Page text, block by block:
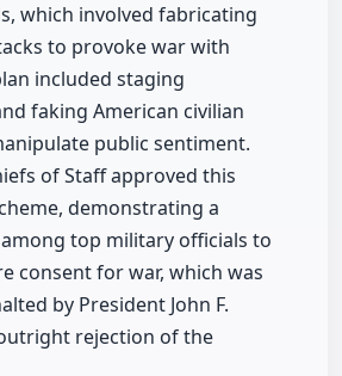
which involved fabricating
to provoke war with
included staging
faking American civilian
public sentiment.
of Staff approved this
demonstrating a
top military officials to
consent for war, which was
by President John F.
rejection of the